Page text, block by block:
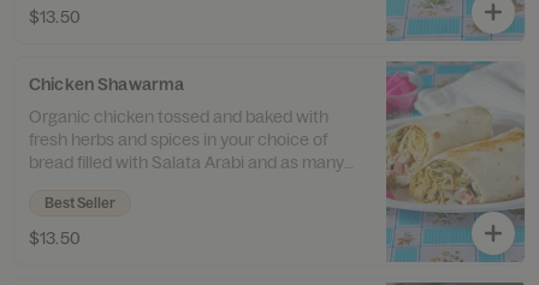
$13.50
Chicken Shawarma
Organic chicken tossed and baked with
fresh herbs and spices in your choice of
bread filled with Salata Arabi and as many
toppings as you like.
Best Seller
$13.50